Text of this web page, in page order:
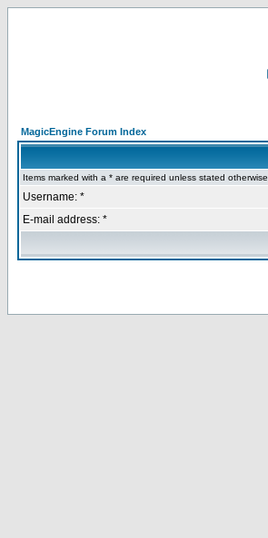
MagicEngine Forum Index
Items marked with a * are required unless stated otherwise.
Username: *
E-mail address: *